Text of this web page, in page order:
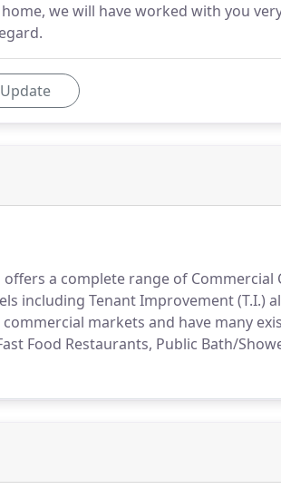
we will have worked with you
Update
a complete range of
including Tenant Improvement (T.I.)
markets and have many
Food Restaurants, Public Bath/